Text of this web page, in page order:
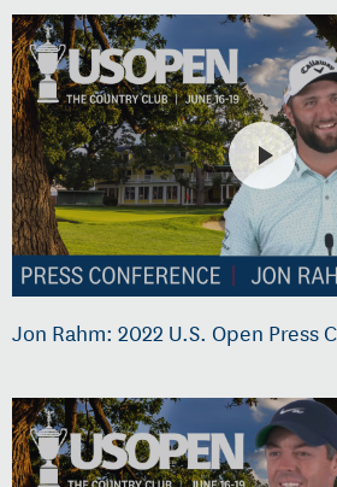
Jon Rahm: 2022 U.S. Open Press